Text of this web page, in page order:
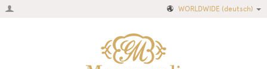
WORLDWIDE (deutsch)